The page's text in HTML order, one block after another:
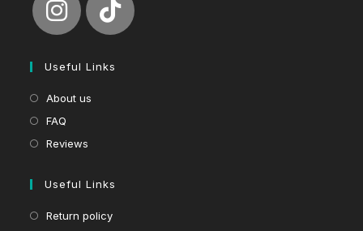
Useful Links
About us
FAQ
Reviews
Useful Links
Return policy